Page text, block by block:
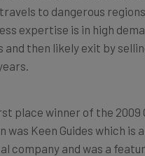
to dangerous
expertise is in high
and then likely exit by
place winner of the 2009
was Keen Guides which is
company and was a